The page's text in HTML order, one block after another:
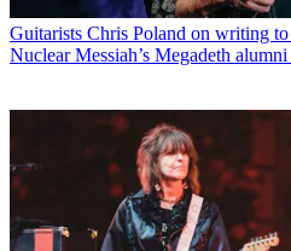
Guitarists Chris Poland on writing
Nuclear Messiah’s Megadeth